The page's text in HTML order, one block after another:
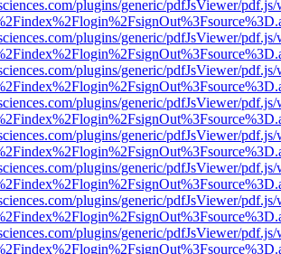
plugins/generic/pdfJsViewer/
plugins/generic/pdfJsViewer/
plugins/generic/pdfJsViewer/
plugins/generic/pdfJsViewer/
plugins/generic/pdfJsViewer/
plugins/generic/pdfJsViewer/
plugins/generic/pdfJsViewer/
plugins/generic/pdfJsViewer/